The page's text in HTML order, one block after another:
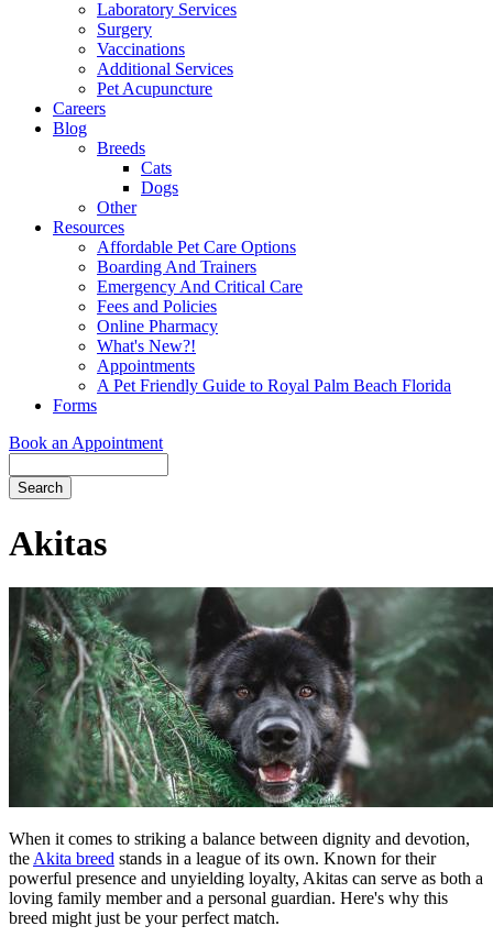
Laboratory Services
Surgery
Vaccinations
Additional Services
Pet Acupuncture
Careers
Blog
Breeds
Cats
Dogs
Other
Resources
Affordable Pet Care Options
Boarding And Trainers
Emergency And Critical Care
Fees and Policies
Online Pharmacy
What's New?!
Appointments
A Pet Friendly Guide to Royal Palm Beach Florida
Forms
Book an Appointment
Bar
Akitas
When it comes to striking a balance between dignity and devotion,
the Akita breed stands in a league of its own. Known for their
powerful presence and unyielding loyalty, Akitas can serve as both a
loving family member and a personal guardian. Here's why this
breed might just be your perfect match.